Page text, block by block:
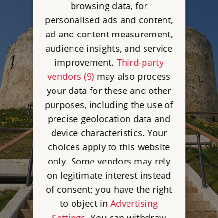
browsing data, for
personalised ads and content,
ad and content measurement,
audience insights, and service
improvement. Third-party
vendors (9)may also process
your data for these and other
purposes, including the use of
precise geolocation data and
device characteristics. Your
choices apply to this website
only. Some vendors may rely
on legitimate interest instead
of consent; you have the right
to object inAdvertising